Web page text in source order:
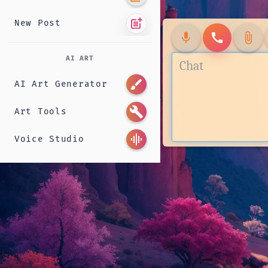
New Post post_add
AI ART
AI Art Generator brush
Art Tools build
Voice Studio graphic_eq
mic call attach_file